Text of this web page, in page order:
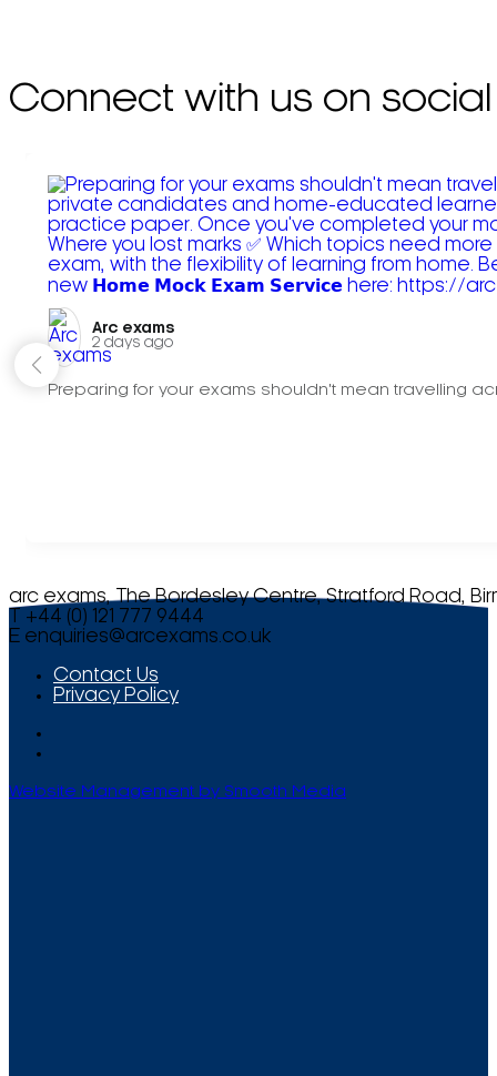
Connect with us on social
Arc exams️
2 days ago
Preparing for your exams shouldn't mean travelling
arc exams, The Bordesley Centre, Stratford Road,
T +44 (0) 121 777 9444
E enquiries@arcexams.co.uk
Contact Us
Privacy Policy
Website Management by Smooth Media